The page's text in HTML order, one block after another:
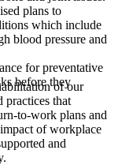
plans to
which include
blood pressure and
for preventative
before they
of our
practices that
to-work plans and
of workplace
and